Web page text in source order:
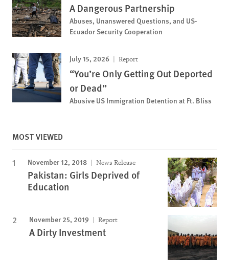
A Dangerous Partnership
Abuses, Unanswered Questions, and US-
Ecuador Security Cooperation
July 15, 2026 Report
“You’re Only Getting Out Deported
or Dead”
Abusive US Immigration Detention at Ft. Bliss
MOST VIEWED
November 12, 2018 News Release
Pakistan: Girls Deprived of
Education
November 25, 2019 Report
A Dirty Investment